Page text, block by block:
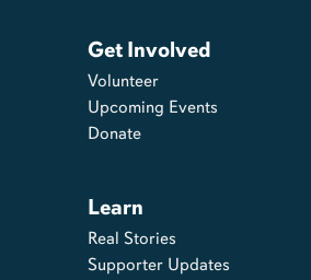
Get Involved
Volunteer
Upcoming Events
Donate
Learn
Real Stories
Supporter Updates